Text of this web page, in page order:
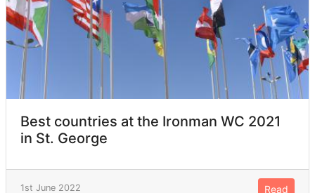
Best countries at the Ironman WC 2021
in St. George
1st June 2022 Read